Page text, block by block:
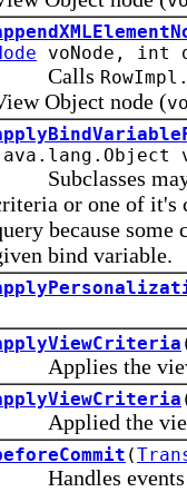
voNode, int
Calls
Object node (
Subclasses may
or one of it's
because
bind variable.
Applies the view
Applied the view
(
Handles events